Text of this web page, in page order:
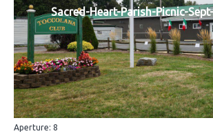
Sacred-Heart-Parish-Picnic-
Aperture: 8